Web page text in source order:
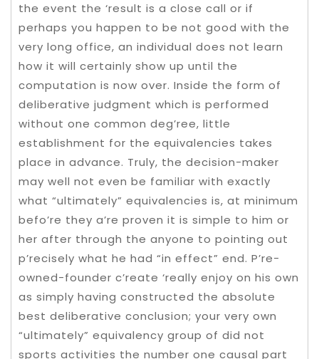
the event the ‘result is a close call or if
perhaps you happen to be not good with the
very long office, an individual does not learn
how it will certainly show up until the
computation is now over. Inside the form of
deliberative judgment which is performed
without one common deg’ree, little
establishment for the equivalencies takes
place in advance. Truly, the decision-maker
may well not even be familiar with exactly
what “ultimately” equivalencies is, at minimum
befo’re they a’re proven it is simple to him or
her after through the anyone to pointing out
p’recisely what he had “in effect” end. P’re-
owned-founder c’reate ‘really enjoy on his own
as simply having constructed the absolute
best deliberative conclusion; your very own
“ultimately” equivalency group of did not
sports activities the number one causal part